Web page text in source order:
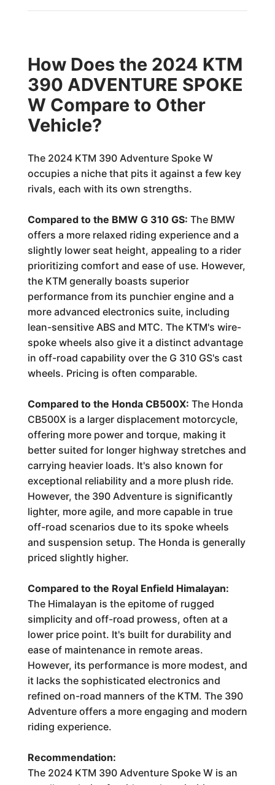
How Does the 2024 KTM
390 ADVENTURE SPOKE
W Compare to Other
Vehicle?
The 2024 KTM 390 Adventure Spoke W
occupies a niche that pits it against a few key
rivals, each with its own strengths.
Compared to the BMW G 310 GS: The BMW
offers a more relaxed riding experience and a
slightly lower seat height, appealing to a rider
prioritizing comfort and ease of use. However,
the KTM generally boasts superior
performance from its punchier engine and a
more advanced electronics suite, including
lean-sensitive ABS and MTC. The KTM's wire-
spoke wheels also give it a distinct advantage
in off-road capability over the G 310 GS's cast
wheels. Pricing is often comparable.
Compared to the Honda CB500X: The Honda
CB500X is a larger displacement motorcycle,
offering more power and torque, making it
better suited for longer highway stretches and
carrying heavier loads. It's also known for
exceptional reliability and a more plush ride.
However, the 390 Adventure is significantly
lighter, more agile, and more capable in true
off-road scenarios due to its spoke wheels
and suspension setup. The Honda is generally
priced slightly higher.
Compared to the Royal Enfield Himalayan:
The Himalayan is the epitome of rugged
simplicity and off-road prowess, often at a
lower price point. It's built for durability and
ease of maintenance in remote areas.
However, its performance is more modest, and
it lacks the sophisticated electronics and
refined on-road manners of the KTM. The 390
Adventure offers a more engaging and modern
riding experience.
Recommendation:
The 2024 KTM 390 Adventure Spoke W is an